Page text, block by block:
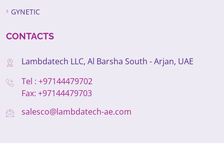
GYNETIC
CONTACTS
Lambdatech LLC, Al Barsha South - Arjan, UAE
Tel : +97144479702
Fax: +97144479703
salesco@lambdatech-ae.com